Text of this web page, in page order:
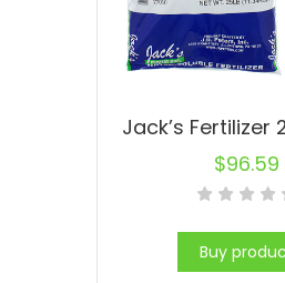
Jack’s
$96.59
Buy